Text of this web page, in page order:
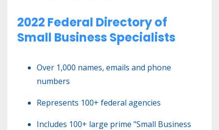
2022 Federal Directory of
Small Business Specialists
Over 1,000 names, emails and phone
numbers
Represents 100+ federal agencies
Includes 100+ large prime "Small Business